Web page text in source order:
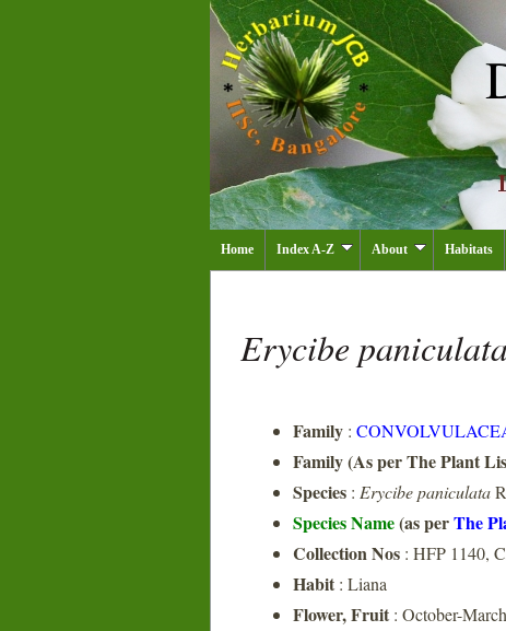
Home Index A-Z About Habitats
Erycibe paniculata
Family :
Family (As per The Plant
Species : Erycibe paniculata
Species Name(as perThe
Collection Nos : HFP 1140,
Habit : Liana
Flower, Fruit : October-March